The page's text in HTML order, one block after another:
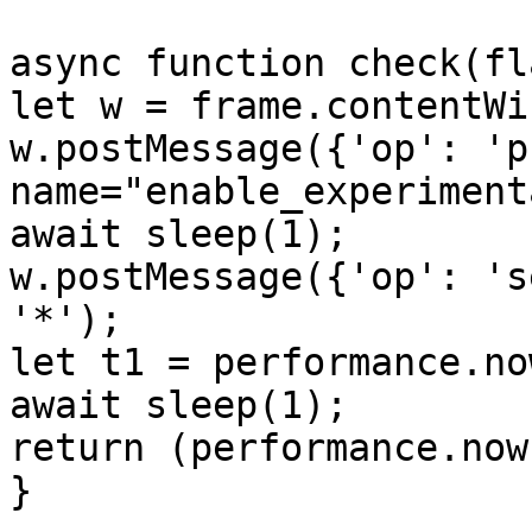
async function
let w =
w.postMessage({'op':
await sleep(1);
w.postMessage({'op':
'*');
let t1 =
await sleep(1);
return
}